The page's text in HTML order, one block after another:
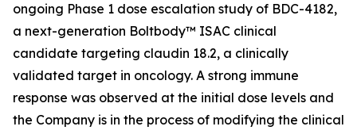
ongoing Phase 1 dose escalation study of BDC-4182,
a next-generation Boltbody™ ISAC clinical
candidate targeting claudin 18.2, a clinically
validated target in oncology. A strong immune
response was observed at the initial dose levels and
the Company is in the process of modifying the clinical